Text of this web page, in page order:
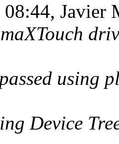
Javier
using
Device